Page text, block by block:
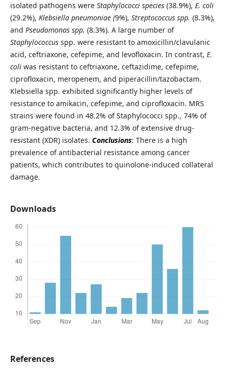
isolated pathogens wereStaphylococci species (38.9%), E. coli
(29.2%), Klebsiella pneumoniae (9%), Streptococcus spp. (8.3%),
and Pseudomonas spp. (8.3%). A large number of
Staphylococcusspp. were resistant to amoxicillin/clavulanic
acid, ceftriaxone, cefepime, and levofloxacin. In contrast, E.
coliwas resistant to ceftriaxone, ceftazidime, cefepime,
ciprofloxacin, meropenem, and piperacillin/tazobactam.
Klebsiella spp. exhibited significantly higher levels of
resistance to amikacin, cefepime, and ciprofloxacin. MRS
strains were found in 48.2% of Staphylococci spp., 74% of
gram-negative bacteria, and 12.3% of extensive drug-
resistant (XDR) isolates. Conclusions: There is a high
prevalence of antibacterial resistance among cancer
patients, which contributes to quinolone-induced collateral
damage.
Downloads
References